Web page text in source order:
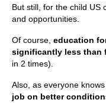
But still, for the child US
and opportunities.
Of course, education
significantly less than
in 2 times).
Also, as everyone knows
job on better